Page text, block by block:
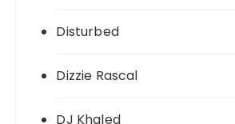
Disturbed
Dizzie Rascal
DJ Khaled